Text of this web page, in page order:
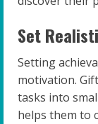
Set
Setting
motivation.
tasks into
helps them to